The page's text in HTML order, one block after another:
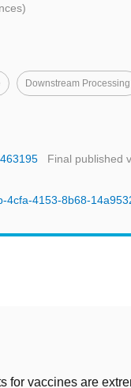
Downstream Processing
Final published
4cfa-4153-8b68-
for vaccines are